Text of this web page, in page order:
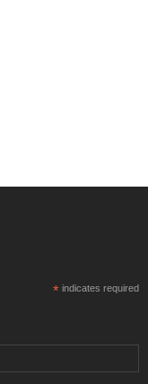
*indicates required